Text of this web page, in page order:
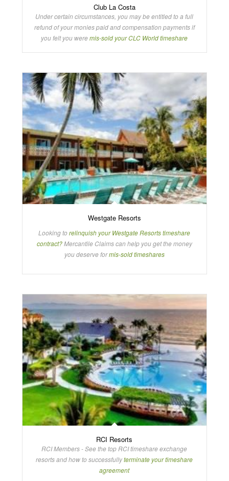
Club La Costa
Under certain circumstances, you may be entitled to a full
refund of your monies paid and compensation payments if
you felt you weremis-sold your CLC World timeshare
Westgate Resorts
Looking torelinquish your Westgate Resorts timeshare
contract?Mercantile Claims can help you get the money
you deserve formis-sold timeshares
RCI Resorts
RCI Members - See the top RCI timeshare exchange
resorts and how to successfullyterminate your timeshare
agreement